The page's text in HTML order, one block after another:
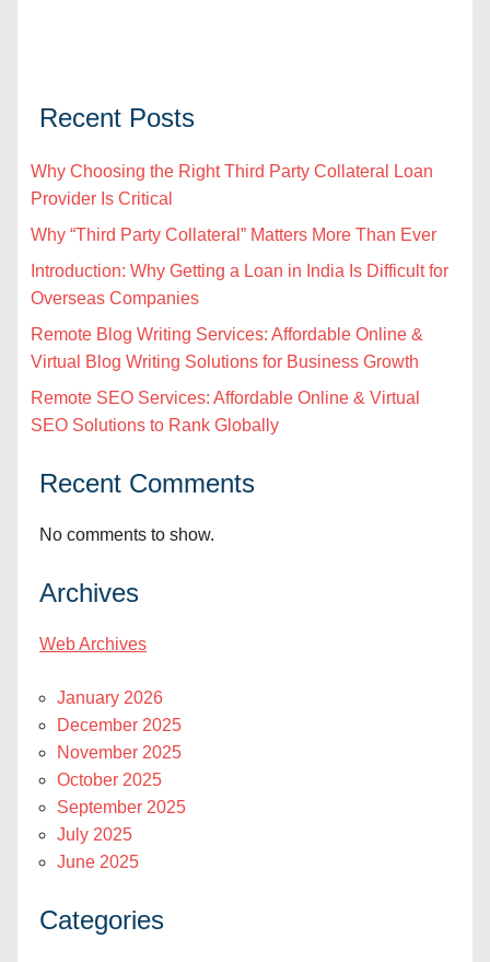
Recent Posts
Why Choosing the Right Third Party Collateral Loan
Provider Is Critical
Why “Third Party Collateral” Matters More Than Ever
Introduction: Why Getting a Loan in India Is Difficult for
Overseas Companies
Remote Blog Writing Services: Affordable Online &
Virtual Blog Writing Solutions for Business Growth
Remote SEO Services: Affordable Online & Virtual
SEO Solutions to Rank Globally
Recent Comments
No comments to show.
Archives
Web Archives
January 2026
December 2025
November 2025
October 2025
September 2025
July 2025
June 2025
Categories